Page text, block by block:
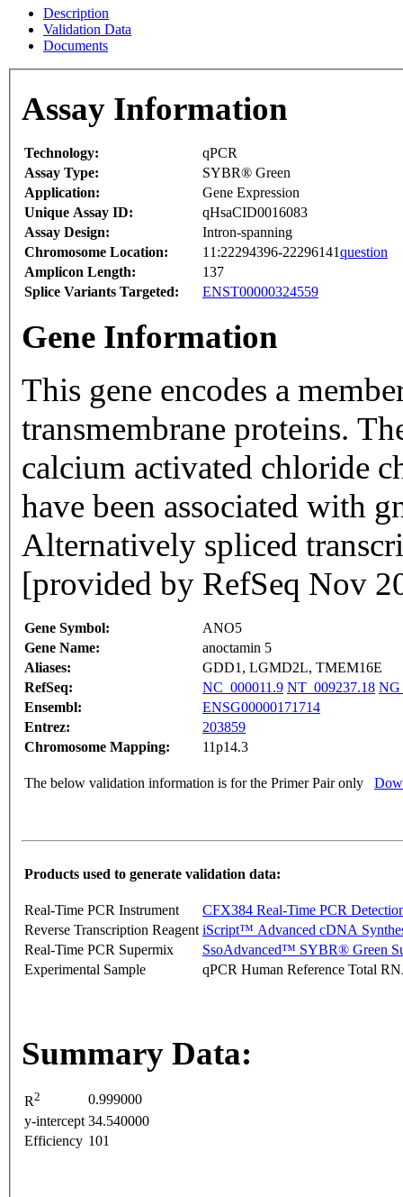
Description
Validation Data
Documents
Assay Information
Technology:
qPCR
Assay Type:
SYBR® Green
Application:
Gene Expression
Unique Assay ID:
qHsaCID0016083
Assay Design:
Intron-spanning
Chromosome Location:
11:22294396-22296141question
Amplicon Length:
137
Splice Variants Targeted:
ENST00000324559
Gene Information
This gene encodes a
transmembrane proteins.
calcium activated chloride
have been associated with
Alternatively spliced
[provided by RefSeq Nov
Gene Symbol:
ANO5
Gene Name:
anoctamin 5
Aliases:
GDD1, LGMD2L, TMEM16E
RefSeq:
NC_000011.9 NT_009237.18
Ensembl:
ENSG00000171714
Entrez:
203859
Chromosome Mapping:
11p14.3
The below validation information is for the Primer Pair only
Products used to generate validation data:
Real-Time PCR Instrument
CFX384 Real-Time PCR
Reverse Transcription Reagent iScript™ Advanced cDNA
Real-Time PCR Supermix
SsoAdvanced™ SYBR® Green
Experimental Sample
qPCR Human Reference Total
Summary Data:
R2
0.999000
y-intercept 34.540000
Efficiency 101